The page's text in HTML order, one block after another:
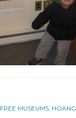
FREE MUSEUMS, HOANG